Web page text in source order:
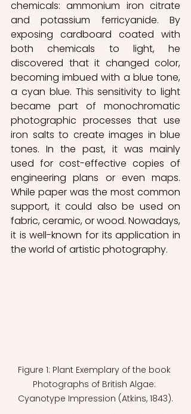
chemicals: ammonium iron citrate
and potassium ferricyanide. By
exposing cardboard coated with
both chemicals to light, he
discovered that it changed color,
becoming imbued with a blue tone,
a cyan blue. This sensitivity to light
became part of monochromatic
photographic processes that use
iron salts to create images in blue
tones. In the past, it was mainly
used for cost-effective copies of
engineering plans or even maps.
While paper was the most common
support, it could also be used on
fabric, ceramic, or wood. Nowadays,
it is well-known for its application in
the world of artistic photography.
Figure 1: Plant Exemplary of the book
Photographs of British Algae:
Cyanotype Impression (Atkins, 1843).